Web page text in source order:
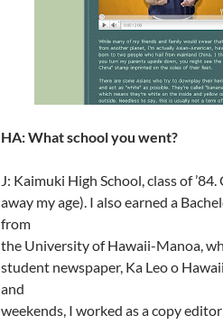
HA: What school you went?
J: Kaimuki High School, class of
away my age). I also earned a
from
the University of Hawaii-Manoa,
student newspaper, Ka Leo o
and
weekends, I worked as a copy